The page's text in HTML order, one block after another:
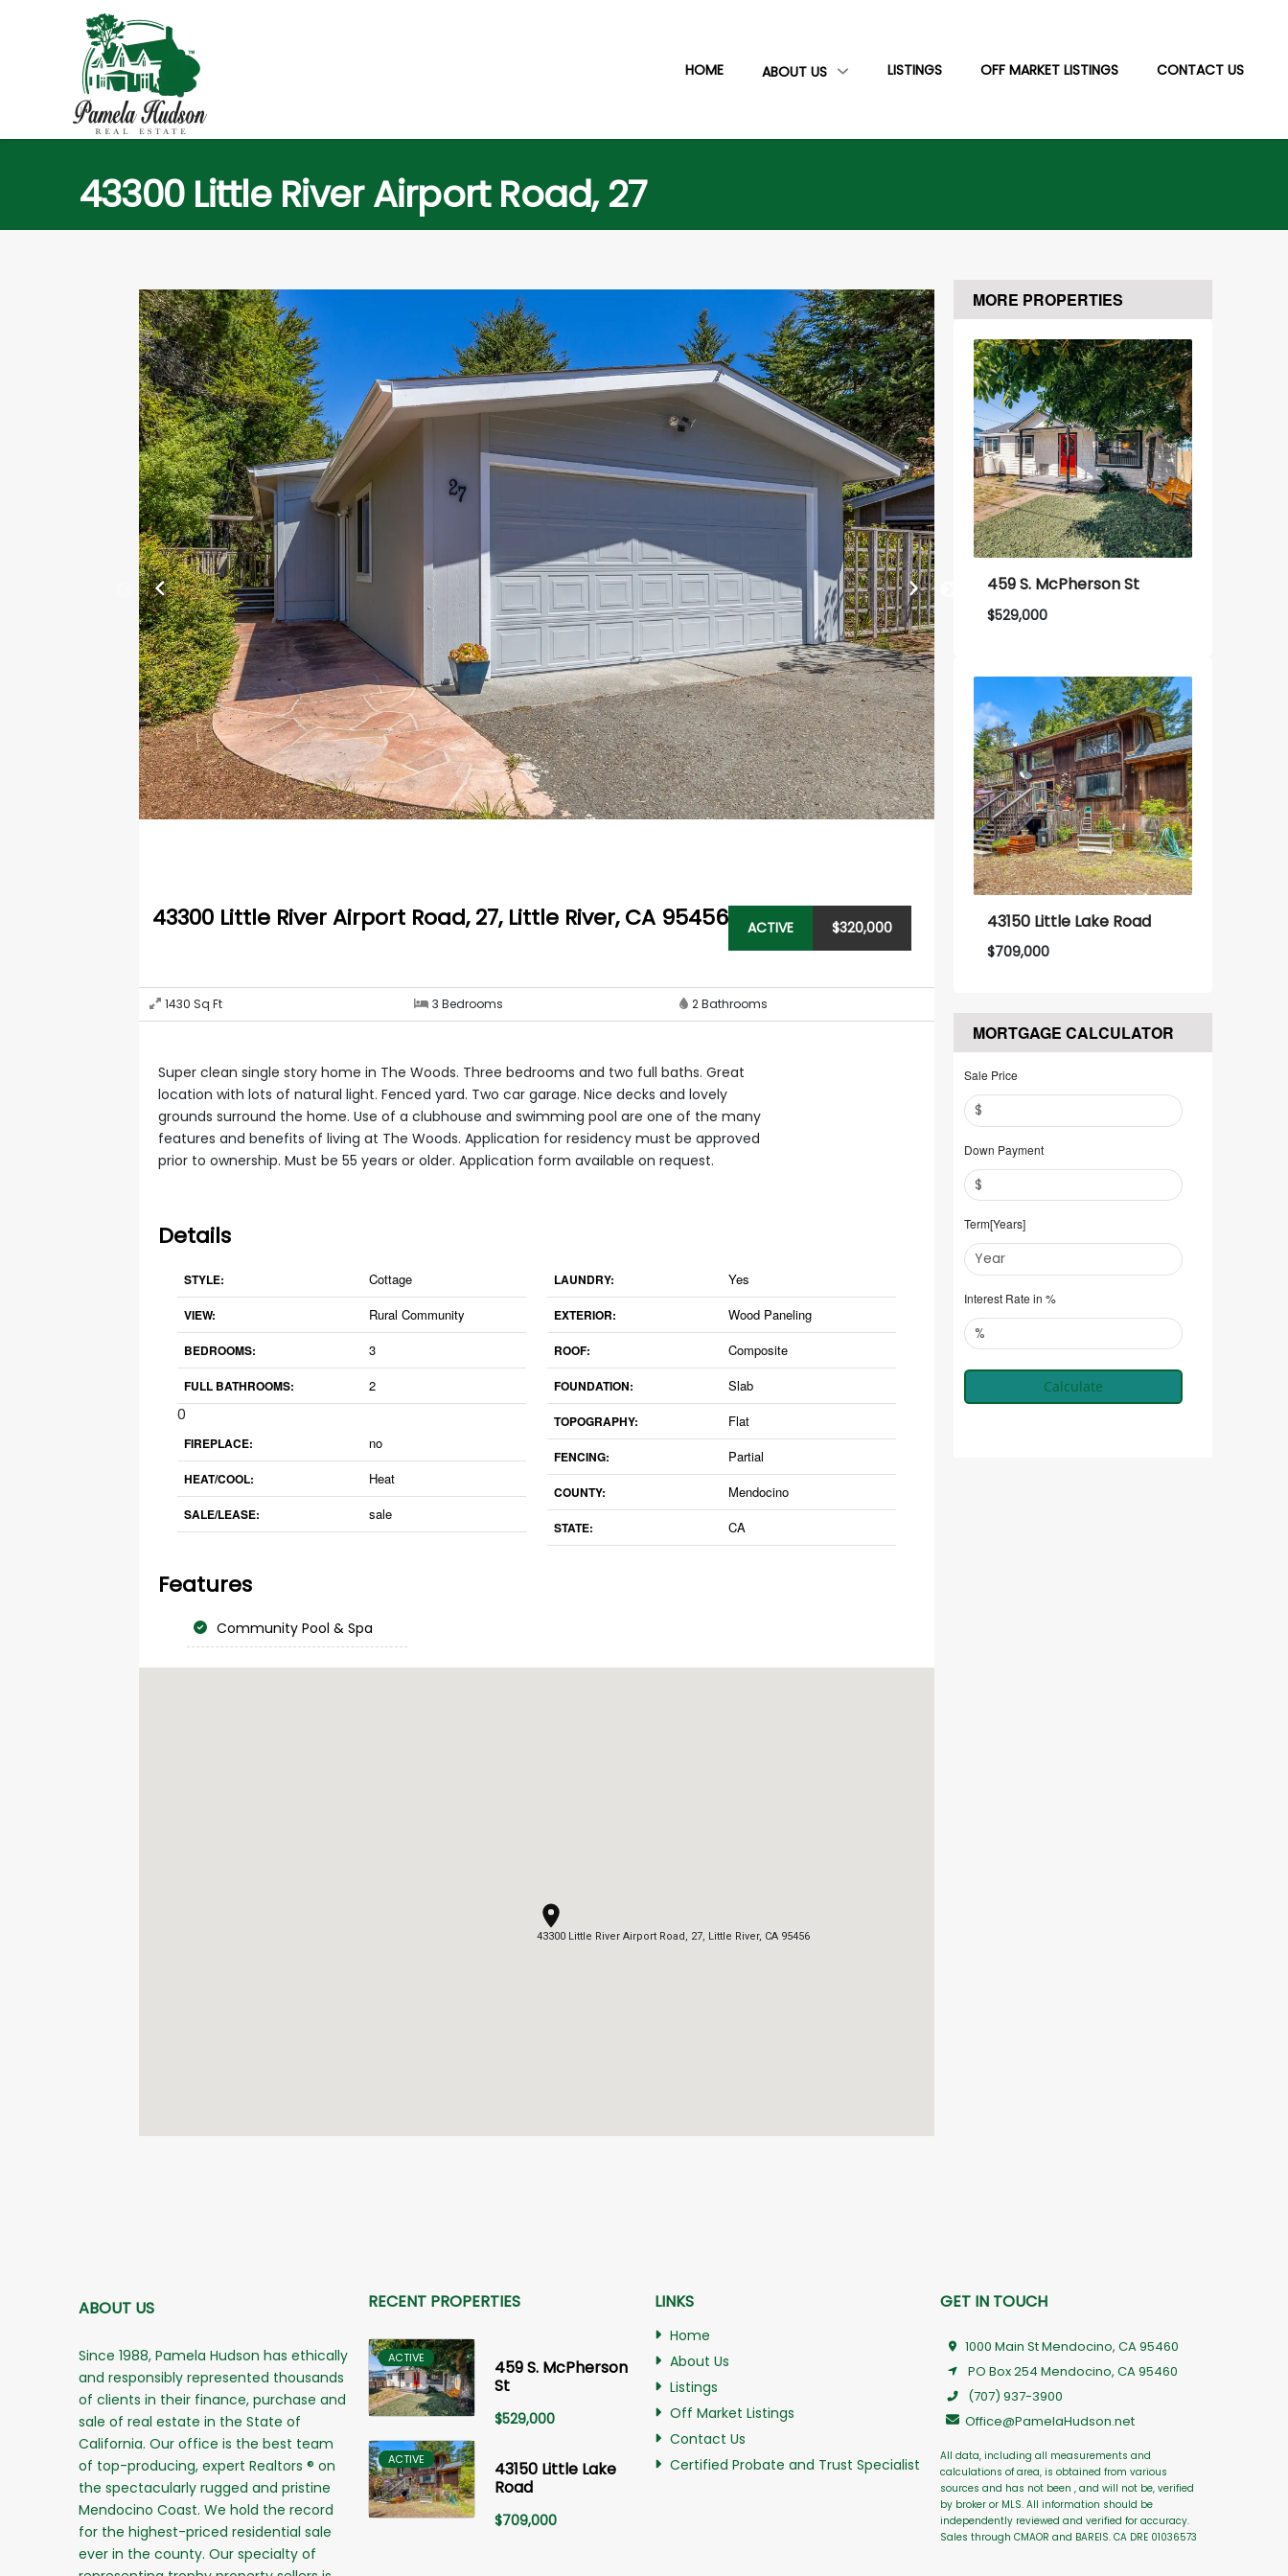
HOME ABOUT US LISTINGS OFF MARKET LISTINGS CONTACT US
43300 Little River Airport Road, 27
43300 Little River Airport Road, 27, Little River, CA 95456 ACTIVE $320,000
1430 Sq Ft 3 Bedrooms 2Bathrooms
Super clean single story home in The Woods. Three bedrooms and two full baths. Great
location with lots of natural light. Fenced yard. Two car garage. Nice decks and lovely
grounds surround the home. Use of a clubhouse and swimming pool are one of the many
features and benefits of living at The Woods. Application for residency must be approved
prior to ownership. Must be 55 years or older. Application form available on request.
Details
STYLE: Cottage
VIEW: Rural Community
BEDROOMS: 3
FULL BATHROOMS: 2
0
FIREPLACE: no
HEAT/COOL: Heat
SALE/LEASE: sale
LAUNDRY: Yes
EXTERIOR: Wood Paneling
ROOF: Composite
FOUNDATION: Slab
TOPOGRAPHY: Flat
FENCING: Partial
COUNTY: Mendocino
STATE: CA
Features
Community Pool & Spa
43300 Little River Airport Road, 27, Little River, CA 95456
MORE PROPERTIES
459 S. McPherson St
$529,000
43150 Little Lake Road
$709,000
MORTGAGE CALCULATOR
Sale Price
Down Payment
Term[Years]
Interest Rate in %
Calculate
ABOUT US
Since 1988, Pamela Hudson has ethically
and responsibly represented thousands
of clients in their finance, purchase and
sale of real estate in the State of
California. Our office is the best team
of top-producing, expert Realtors ® on
the spectacularly rugged and pristine
Mendocino Coast. We hold the record
for the highest-priced residential sale
ever in the county. Our specialty of
RECENT PROPERTIES
ACTIVE
459 S. McPherson
St
$529,000
ACTIVE
43150 Little Lake
Road
$709,000
LINKS
Home
About Us
Listings
Off Market Listings
Contact Us
Certified Probate and Trust Specialist
GET IN TOUCH
1000 Main St Mendocino, CA 95460
PO Box 254 Mendocino, CA 95460
(707) 937-3900
Office@PamelaHudson.net
All data, including all measurements and
calculations of area, is obtained from various
sources and has not been , and will not be, verified
by broker or MLS. All information should be
independently reviewed and verified for accuracy.
Sales through CMAOR and BAREIS. CA DRE 01036573